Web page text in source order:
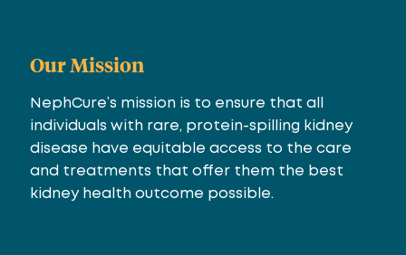
Our Mission
NephCure’s mission is to ensure that all
individuals with rare, protein-spilling kidney
disease have equitable access to the care
and treatments that offer them the best
kidney health outcome possible.